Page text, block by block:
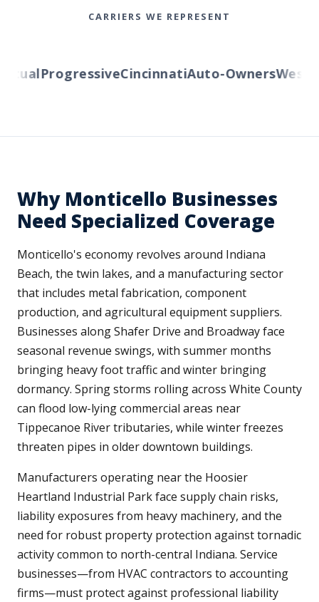
CARRIERS WE REPRESENT
ProgressiveCincinnatiAuto-OwnersWestern
Why Monticello Businesses
Need Specialized Coverage
Monticello's economy revolves around Indiana
Beach, the twin lakes, and a manufacturing sector
that includes metal fabrication, component
production, and agricultural equipment suppliers.
Businesses along Shafer Drive and Broadway face
seasonal revenue swings, with summer months
bringing heavy foot traffic and winter bringing
dormancy. Spring storms rolling across White County
can flood low-lying commercial areas near
Tippecanoe River tributaries, while winter freezes
threaten pipes in older downtown buildings.
Manufacturers operating near the Hoosier
Heartland Industrial Park face supply chain risks,
liability exposures from heavy machinery, and the
need for robust property protection against tornadic
activity common to north-central Indiana. Service
businesses—from HVAC contractors to accounting
firms—must protect against professional liability